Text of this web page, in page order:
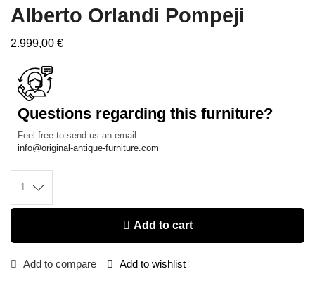
Alberto Orlandi Pompeji
2.999,00 €
Questions regarding this furniture?
Feel free to send us an email:
info@original-antique-furniture.com
Add to cart
Add to compare Add to wishlist